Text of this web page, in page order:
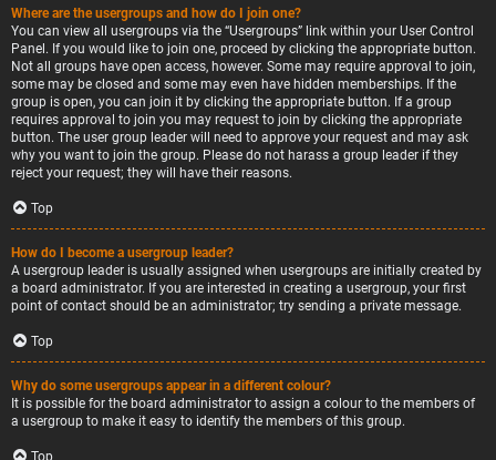
Where are the usergroups and how do I join one?
You can view all usergroups via the “Usergroups” link within your User Control
Panel. If you would like to join one, proceed by clicking the appropriate button.
Not all groups have open access, however. Some may require approval to join,
some may be closed and some may even have hidden memberships. If the
group is open, you can join it by clicking the appropriate button. If a group
requires approval to join you may request to join by clicking the appropriate
button. The user group leader will need to approve your request and may ask
why you want to join the group. Please do not harass a group leader if they
reject your request; they will have their reasons.
Top
How do I become a usergroup leader?
A usergroup leader is usually assigned when usergroups are initially created by
a board administrator. If you are interested in creating a usergroup, your first
point of contact should be an administrator; try sending a private message.
Top
Why do some usergroups appear in a different colour?
It is possible for the board administrator to assign a colour to the members of
a usergroup to make it easy to identify the members of this group.
Top